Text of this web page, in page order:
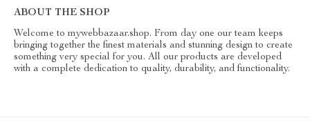
ABOUT THE SHOP
Welcome to mywebbazaar.shop. From day one our team keeps
bringing together the finest materials and stunning design to create
something very special for you. All our products are developed
with a complete dedication to quality, durability, and functionality.